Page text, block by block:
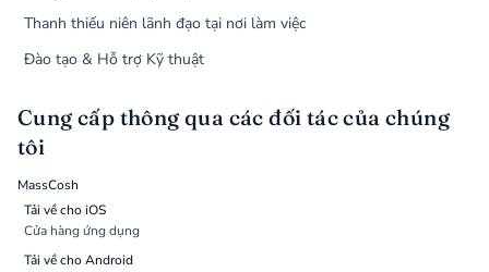
Thanh thiếu niên lãnh đạo tại nơi làm việc
Đào tạo & Hỗ trợ Kỹ thuật
Cung cấp thông qua các đối tác của chúng
tôi
MassCosh
Tải về cho iOS
Cửa hàng ứng dụng
Tải về cho Android